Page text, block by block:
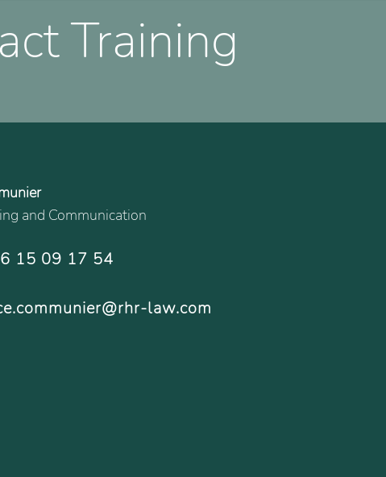
Training
and Communication
15 09 17 54
law.com